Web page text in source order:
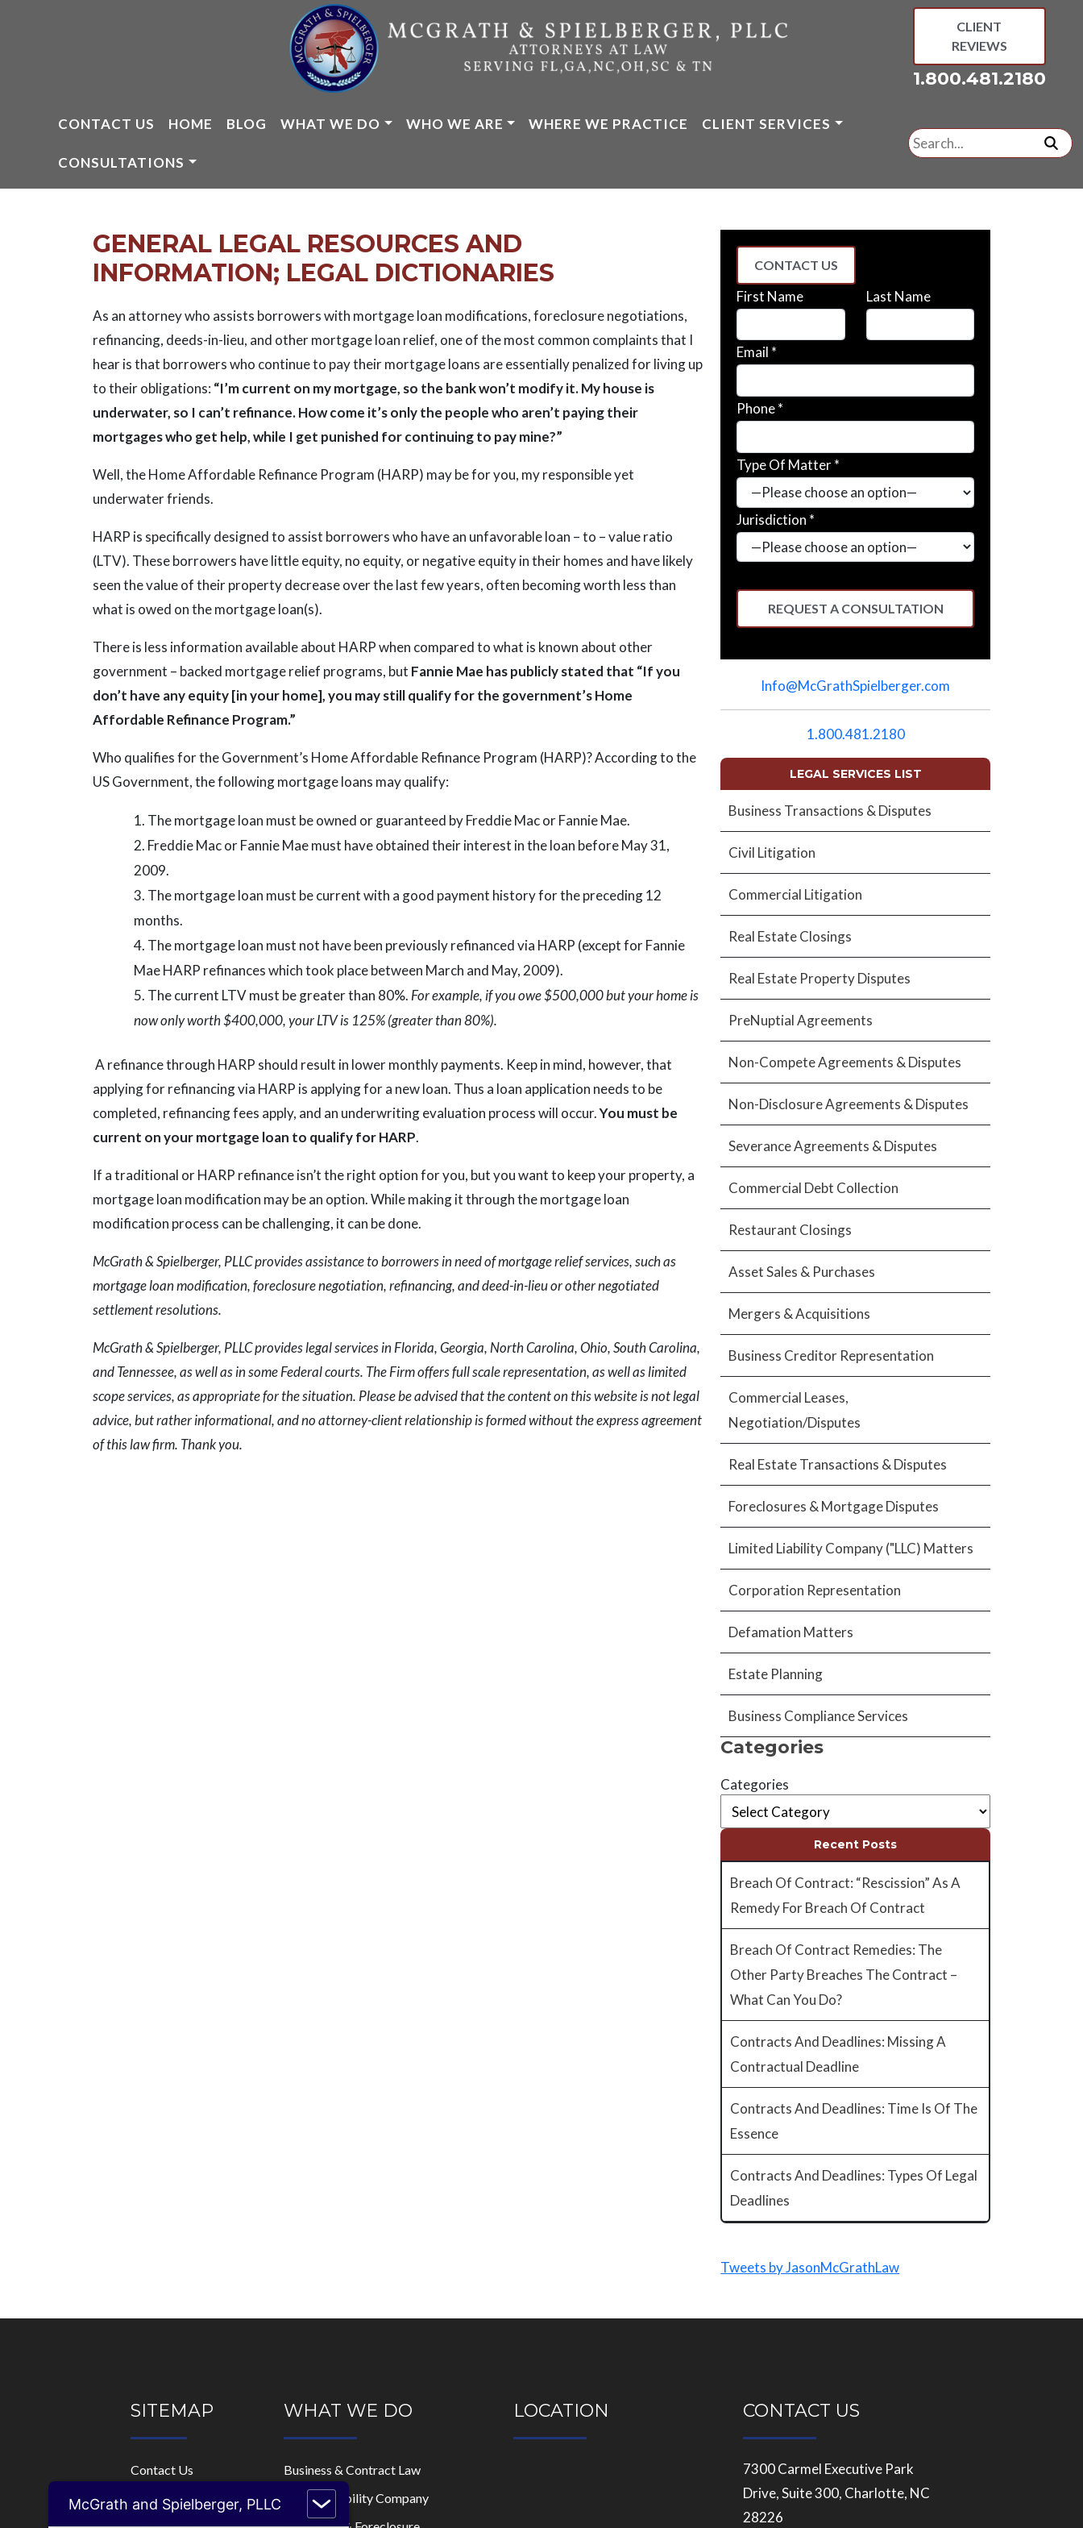
CLIENT
REVIEWS
1.800.481.2180
CONTACT US HOME BLOG WHAT WE DO WHO WE ARE WHERE WE PRACTICE CLIENT SERVICES
CONSULTATIONS
Search
for:
GENERAL LEGAL RESOURCES AND
INFORMATION; LEGAL DICTIONARIES
As an attorney who assists borrowers with mortgage loan modifications, foreclosure negotiations,
refinancing, deeds-in-lieu, and other mortgage loan relief, one of the most common complaints that I
hear is that borrowers who continue to pay their mortgage loans are essentially penalized for living up
to their obligations: “I’m current on my mortgage, so the bank won’t modify it. My house is
underwater, so I can’t refinance. How come it’s only the people who aren’t paying their
mortgages who get help, while I get punished for continuing to pay mine?”
Well, the Home Affordable Refinance Program (HARP) may be for you, my responsible yet
underwater friends.
HARP is specifically designed to assist borrowers who have an unfavorable loan – to – value ratio
(LTV). These borrowers have little equity, no equity, or negative equity in their homes and have likely
seen the value of their property decrease over the last few years, often becoming worth less than
what is owed on the mortgage loan(s).
There is less information available about HARP when compared to what is known about other
government – backed mortgage relief programs, but Fannie Mae has publicly stated that “If you
don’t have any equity [in your home], you may still qualify for the government’s Home
Affordable Refinance Program.”
Who qualifies for the Government’s Home Affordable Refinance Program (HARP)? According to the
US Government, the following mortgage loans may qualify:
The mortgage loan must be owned or guaranteed by Freddie Mac or Fannie Mae.
Freddie Mac or Fannie Mae must have obtained their interest in the loan before May 31,
2009.
The mortgage loan must be current with a good payment history for the preceding 12
months.
The mortgage loan must not have been previously refinanced via HARP (except for Fannie
Mae HARP refinances which took place between March and May, 2009).
The current LTV must be greater than 80%. For example, if you owe $500,000 but your home is
now only worth $400,000, your LTV is 125% (greater than 80%).
A refinance through HARP should result in lower monthly payments. Keep in mind, however, that
applying for refinancing via HARP is applying for a new loan. Thus a loan application needs to be
completed, refinancing fees apply, and an underwriting evaluation process will occur.You must be
current on your mortgage loan to qualify for HARP.
If a traditional or HARP refinance isn’t the right option for you, but you want to keep your property, a
mortgage loan modification may be an option. While making it through the mortgage loan
modification process can be challenging, it can be done.
McGrath & Spielberger, PLLC provides assistance to borrowers in need of mortgage relief services, such as
mortgage loan modification, foreclosure negotiation, refinancing, and deed-in-lieu or other negotiated
settlement resolutions.
McGrath & Spielberger, PLLC provides legal services in Florida, Georgia, North Carolina, Ohio, South Carolina,
and Tennessee, as well as in some Federal courts. The Firm offers full scale representation, as well as limited
scope services, as appropriate for the situation. Please be advised that the content on this website is not legal
advice, but rather informational, and no attorney-client relationship is formed without the express agreement
of this law firm. Thank you.
CONTACT US
First Name Last Name
Email *
Phone *
Type Of Matter *
Jurisdiction *
field
Info@McGrathSpielberger.com
1.800.481.2180
LEGAL SERVICES LIST
Business Transactions & Disputes
Civil Litigation
Commercial Litigation
Real Estate Closings
Real Estate Property Disputes
PreNuptial Agreements
Non-Compete Agreements & Disputes
Non-Disclosure Agreements & Disputes
Severance Agreements & Disputes
Commercial Debt Collection
Restaurant Closings
Asset Sales & Purchases
Mergers & Acquisitions
Business Creditor Representation
Commercial Leases,
Negotiation/Disputes
Real Estate Transactions & Disputes
Foreclosures & Mortgage Disputes
Limited Liability Company ("LLC) Matters
Corporation Representation
Defamation Matters
Estate Planning
Business Compliance Services
Categories
Categories
Recent Posts
Breach Of Contract: “Rescission” As A
Remedy For Breach Of Contract
Breach Of Contract Remedies: The
Other Party Breaches The Contract –
What Can You Do?
Contracts And Deadlines: Missing A
Contractual Deadline
Contracts And Deadlines: Time Is Of The
Essence
Contracts And Deadlines: Types Of Legal
Deadlines
Tweets by JasonMcGrathLaw
SITEMAP
Contact Us
Home
WHAT WE DO
Business & Contract Law
Limited Liability Company
LOCATION CONTACT US
7300 Carmel Executive Park
Drive, Suite 300, Charlotte, NC
28226
McGrath and Spielberger, PLLC